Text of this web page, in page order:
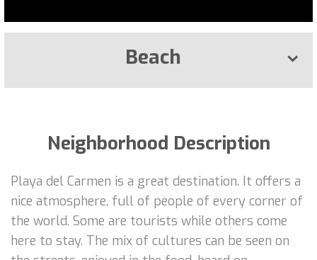
Beach
Neighborhood Description
Playa del Carmen is a great destination. It offers a
nice atmosphere, full of people of every corner of
the world. Some are tourists while others come
here to stay. The mix of cultures can be seen on